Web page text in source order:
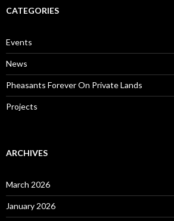
CATEGORIES
Events
News
Pheasants Forever On Private Lands
Projects
ARCHIVES
March 2026
January 2026